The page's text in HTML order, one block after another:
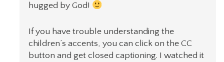
hugged by God!
If you have trouble understanding the
children’s accents, you can click on the CC
button and get closed captioning. I watched it